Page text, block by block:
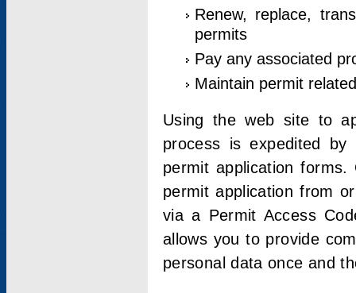
Renew, replace,
permits
Pay any associated
Maintain permit
Using the web site to
process is expedited by
permit application
permit application from
via a Permit Access
allows you to provide
personal data once and